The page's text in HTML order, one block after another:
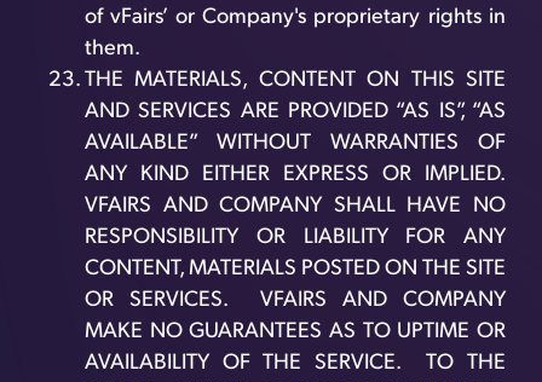
of vFairs’ or Company's proprietary rights in
them.
THE MATERIALS, CONTENT ON THIS SITE
AND SERVICES ARE PROVIDED “AS IS”, “AS
AVAILABLE” WITHOUT WARRANTIES OF
ANY KIND EITHER EXPRESS OR IMPLIED.
VFAIRS AND COMPANY SHALL HAVE NO
RESPONSIBILITY OR LIABILITY FOR ANY
CONTENT, MATERIALS POSTED ON THE SITE
OR SERVICES. VFAIRS AND COMPANY
MAKE NO GUARANTEES AS TO UPTIME OR
AVAILABILITY OF THE SERVICE. TO THE